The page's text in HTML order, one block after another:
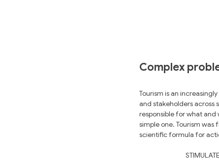
Complex
Tourism is an
and stakeholders across
responsible for what and
simple one. Tourism
scientific formula for